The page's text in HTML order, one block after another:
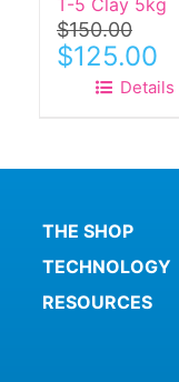
page
T-5 Clay 5kg
$150.00
Original
price
$125.00
is:
Details
THE SHOP
TECHNOLOGY
RESOURCES